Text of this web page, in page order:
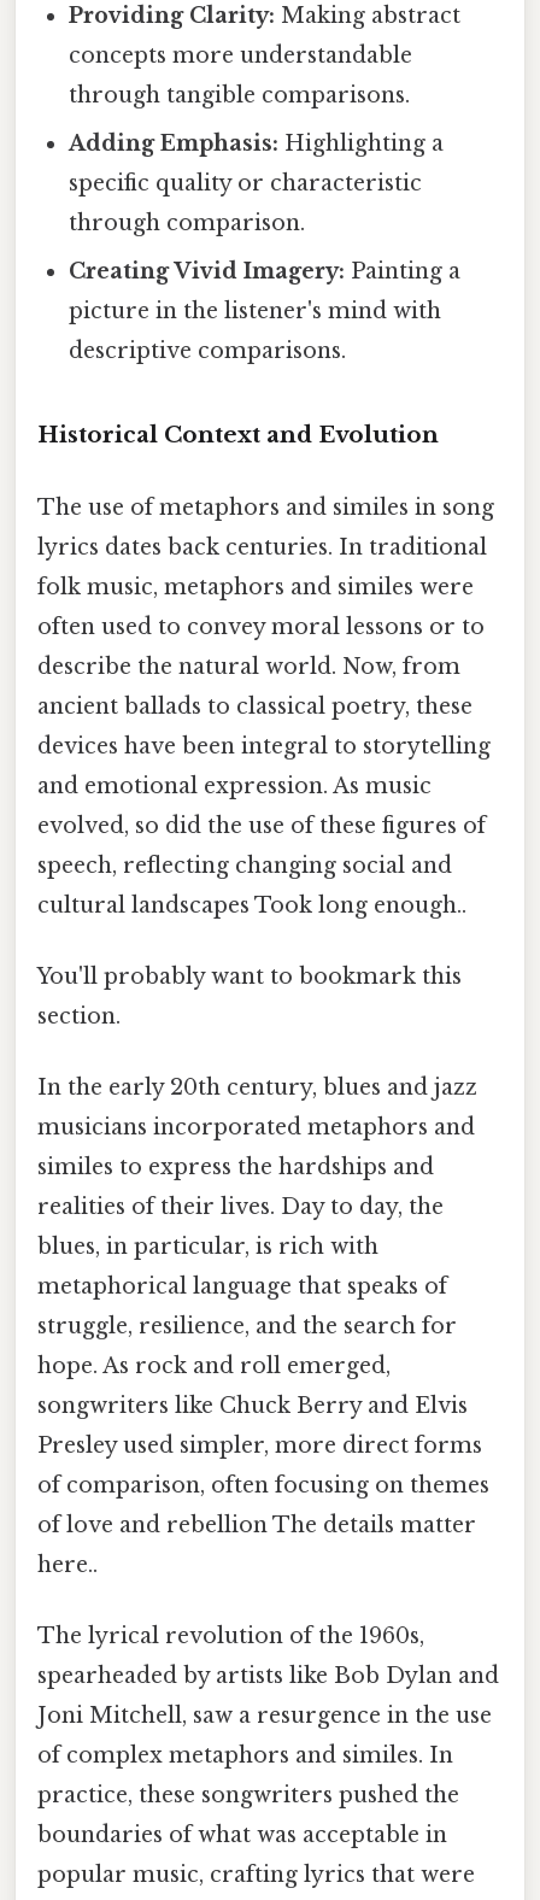
Providing Clarity: Making abstract
concepts more understandable
through tangible comparisons.
Adding Emphasis: Highlighting a
specific quality or characteristic
through comparison.
Creating Vivid Imagery: Painting a
picture in the listener's mind with
descriptive comparisons.
Historical Context and Evolution
The use of metaphors and similes in song
lyrics dates back centuries. In traditional
folk music, metaphors and similes were
often used to convey moral lessons or to
describe the natural world. Now, from
ancient ballads to classical poetry, these
devices have been integral to storytelling
and emotional expression. As music
evolved, so did the use of these figures of
speech, reflecting changing social and
cultural landscapes Took long enough..
You'll probably want to bookmark this
section.
In the early 20th century, blues and jazz
musicians incorporated metaphors and
similes to express the hardships and
realities of their lives. Day to day, the
blues, in particular, is rich with
metaphorical language that speaks of
struggle, resilience, and the search for
hope. As rock and roll emerged,
songwriters like Chuck Berry and Elvis
Presley used simpler, more direct forms
of comparison, often focusing on themes
of love and rebellion The details matter
here..
The lyrical revolution of the 1960s,
spearheaded by artists like Bob Dylan and
Joni Mitchell, saw a resurgence in the use
of complex metaphors and similes. In
practice, these songwriters pushed the
boundaries of what was acceptable in
popular music, crafting lyrics that were